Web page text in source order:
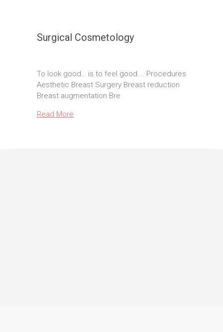
Surgical Cosmetology
To look good… is to feel good…. Procedures
Aesthetic Breast Surgery Breast reduction
Breast augmentation Bre
Read More